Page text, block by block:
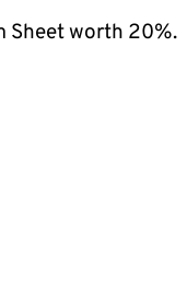
Sheet worth 20%.